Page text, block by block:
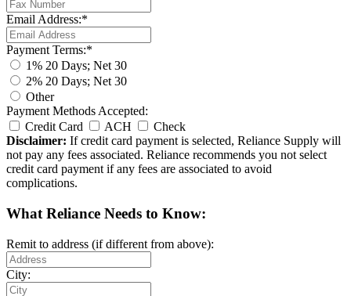
Email Address:*
Payment Terms:*
1% 20 Days; Net 30
2% 20 Days; Net 30
Other
Payment Methods Accepted:
Credit Card
ACH
Check
Disclaimer: If credit card payment is selected, Reliance Supply will
not pay any fees associated. Reliance recommends you not select
credit card payment if any fees are associated to avoid
complications.
What Reliance Needs to Know:
Remit to address (if different from above):
City: